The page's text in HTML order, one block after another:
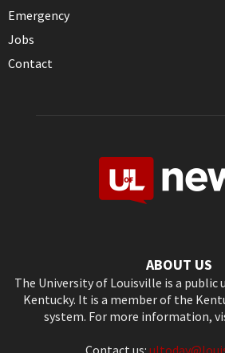
Emergency
Jobs
Contact
ABOUT US
The University of Louisville is a public
Kentucky. It is a member of the
system. For more information,
Contact us: